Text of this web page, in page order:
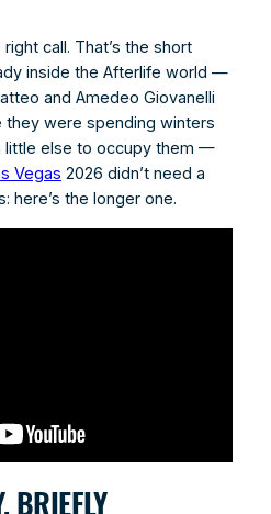
call. That’s the short
inside the Afterlife world —
and Amedeo Giovanelli
they were spending winters
little else to occupy them —
Vegas 2026 didn’t need a
here’s the longer one.
BRIEFLY